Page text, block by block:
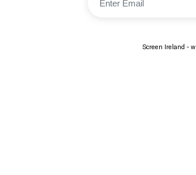
Screen Ireland -